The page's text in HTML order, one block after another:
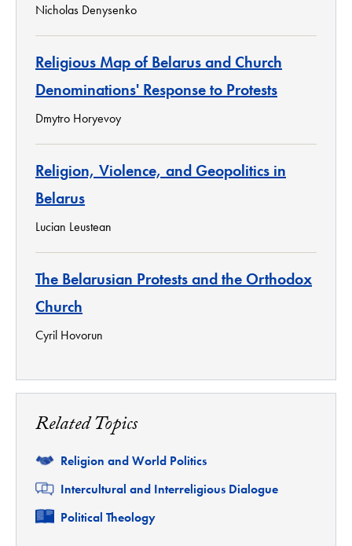
Nicholas Denysenko
Religious Map of Belarus and Church
Denominations' Response to Protests
Dmytro Horyevoy
Religion, Violence, and Geopolitics in
Belarus
Lucian Leustean
The Belarusian Protests and the Orthodox
Church
Cyril Hovorun
Related Topics
Related
Religion and World Politics
Related
Intercultural and Interreligious Dialogue
Related
Political Theology